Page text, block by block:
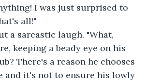
I was just surprised to
all!"
a sarcastic laugh. "What,
keeping a beady eye on his
There's a reason he chooses
and it's not to ensure his lowly